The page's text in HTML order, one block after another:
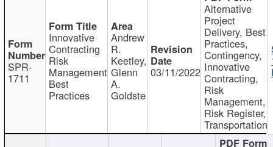
SPR-
1711
Innovative
Contracting
Risk
Management
Best
Practices
Andrew
R.
Keetley,
Glenn
A.
Goldste
03/11/2022
Alternative
Project
Delivery, Best
Practices,
Contingency,
Innovative
Contracting,
Risk
Management,
Risk Register,
Transportation